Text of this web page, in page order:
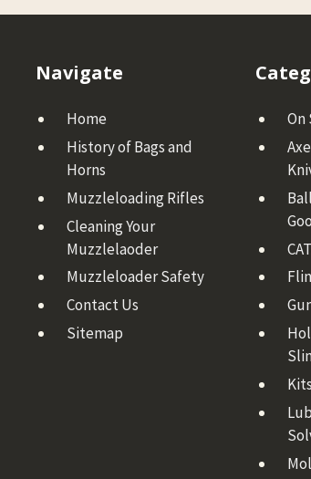
Navigate
Home
History of Bags and
Horns
Muzzleloading Rifles
Cleaning Your
Muzzlelaoder
Muzzleloader Safety
Contact Us
Sitemap
On